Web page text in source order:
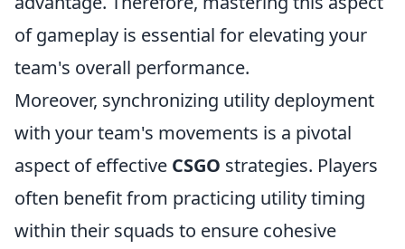
of gameplay is essential for elevating your
team's overall performance.
Moreover, synchronizing utility deployment
with your team's movements is a pivotal
aspect of effective CSGO strategies. Players
often benefit from practicing utility timing
within their squads to ensure cohesive